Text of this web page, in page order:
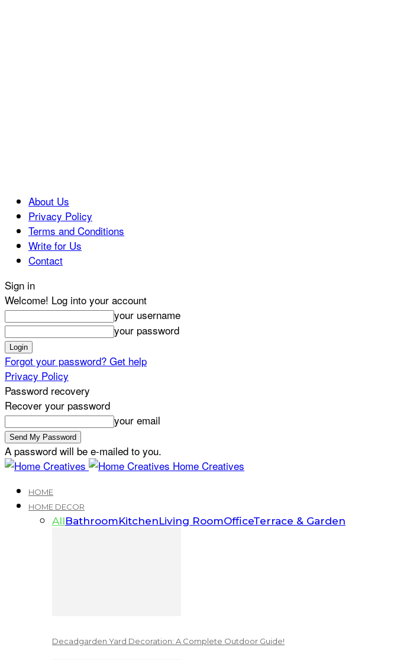
About Us
Privacy Policy
Terms and Conditions
Write for Us
Contact
Sign in
Welcome! Log into your account
your username
your password
Forgot your password? Get help
Privacy Policy
Password recovery
Recover your password
your email
A password will be e-mailed to you.
Home Creatives
HOME
HOME DECOR
AllBathroomKitchenLiving RoomOfficeTerrace & Garden
Decadgarden Yard Decoration: A Complete Outdoor Guide!